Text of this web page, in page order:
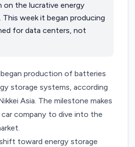
on the lucrative energy
This week it began producing
for data centers, not
production of batteries
storage systems, according
Asia. The milestone makes
company to dive into the
shift toward energy storage